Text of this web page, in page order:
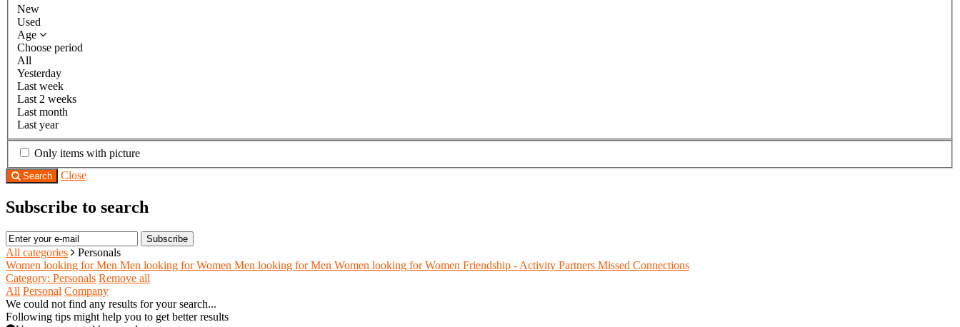
New
Used
Age
Choose period
All
Yesterday
Last week
Last 2 weeks
Last month
Last year
Only items with picture
Search Close
Subscribe to search
Subscribe
All categories
Personals
Women looking for Men Men looking for Women Men looking for Men Women looking for Women Friendship - Activity Partners Missed Connections
Category: Personals Remove all
All Personal Company
We could not find any results for your search...
Following tips might help you to get better results